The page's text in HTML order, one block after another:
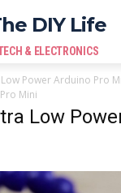
DIY Life
& ELECTRONICS
Power Arduino Pro
Mini
Low